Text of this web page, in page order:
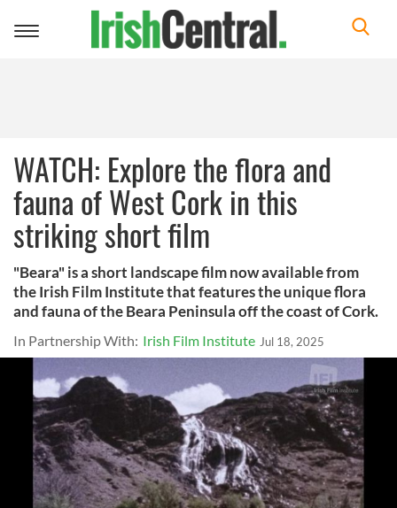
Toggle
WATCH: Explore the flora and
fauna of West Cork in this
striking short film
"Beara" is a short landscape film now available from
the Irish Film Institute that features the unique flora
and fauna of the Beara Peninsula off the coast of Cork.
In Partnership With: Irish Film Institute Jul 18, 2025